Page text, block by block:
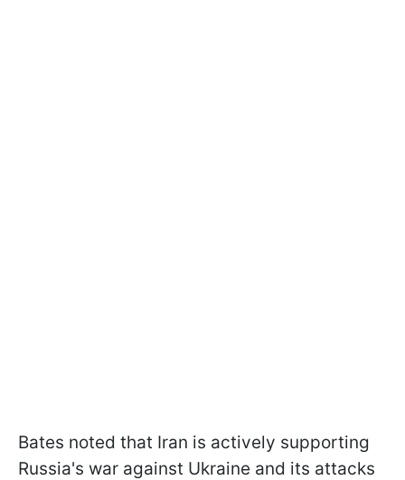
Bates noted that Iran is actively supporting
Russia's war against Ukraine and its attacks